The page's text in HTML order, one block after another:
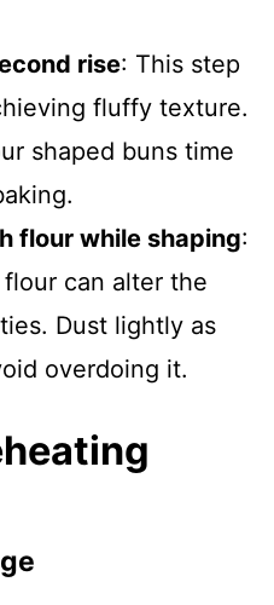
rise: This step
fluffy texture.
shaped buns time
flour while shaping:
can alter the
Dust lightly as
overdoing it.